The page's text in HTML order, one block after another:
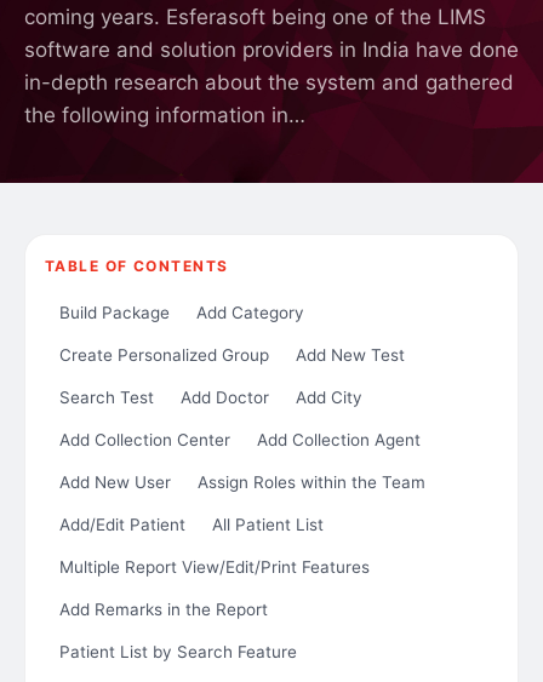
coming years. Esferasoft being one of the LIMS
software and solution providers in India have done
in-depth research about the system and gathered
the following information in…
TABLE OF CONTENTS
Build Package Add Category
Create Personalized Group Add New Test
Search Test Add Doctor Add City
Add Collection Center Add Collection Agent
Add New User Assign Roles within the Team
Add/Edit Patient All Patient List
Multiple Report View/Edit/Print Features
Add Remarks in the Report
Patient List by Search Feature